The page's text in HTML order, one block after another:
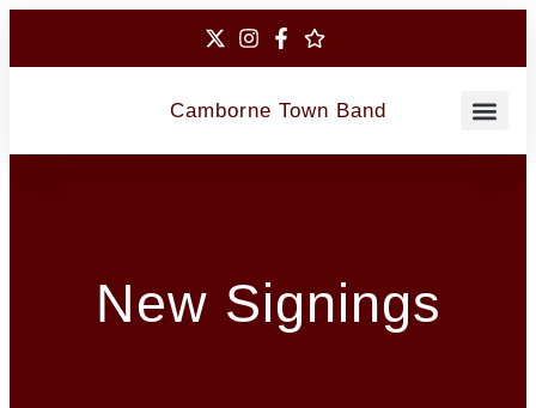
Camborne Town Band
New Signings